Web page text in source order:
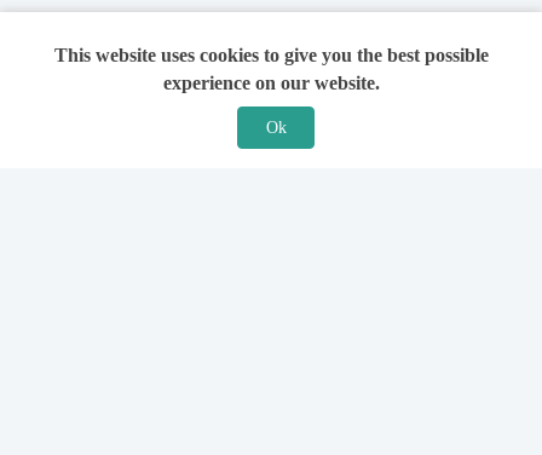
This website uses cookies to give you the best possible
experience on our website.
Ok